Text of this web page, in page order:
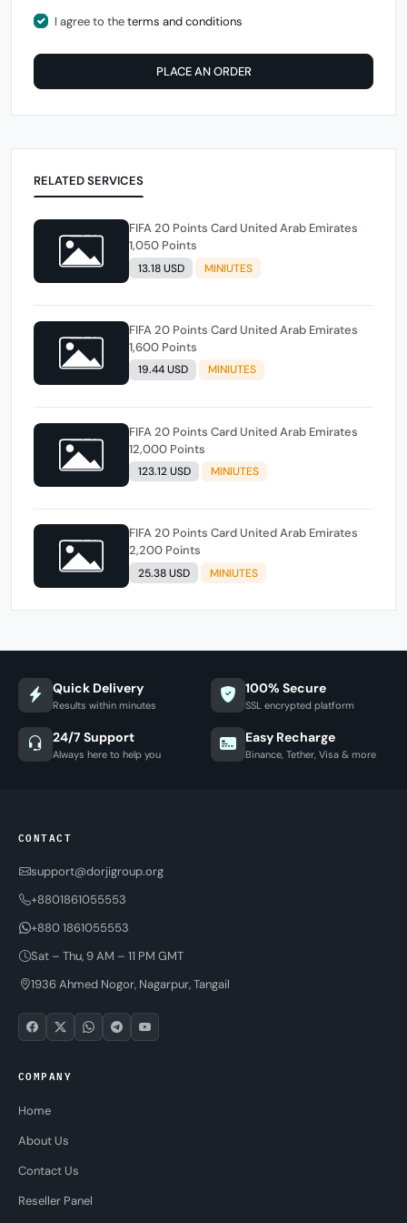
I agree to theterms and conditions
PLACE AN ORDER
RELATED SERVICES
FIFA 20 Points Card United Arab Emirates
1,050 Points
13.18 USD MINIUTES
FIFA 20 Points Card United Arab Emirates
1,600 Points
19.44 USD MINIUTES
FIFA 20 Points Card United Arab Emirates
12,000 Points
123.12 USD MINIUTES
FIFA 20 Points Card United Arab Emirates
2,200 Points
25.38 USD MINIUTES
Quick Delivery
Results within minutes
100% Secure
SSL encrypted platform
24/7 Support
Always here to help you
Easy Recharge
Binance, Tether, Visa & more
CONTACT
support@dorjigroup.org
+8801861055553
+880 1861055553
Sat – Thu, 9 AM – 11 PM GMT
1936 Ahmed Nogor, Nagarpur, Tangail
COMPANY
Home
About Us
Contact Us
Reseller Panel